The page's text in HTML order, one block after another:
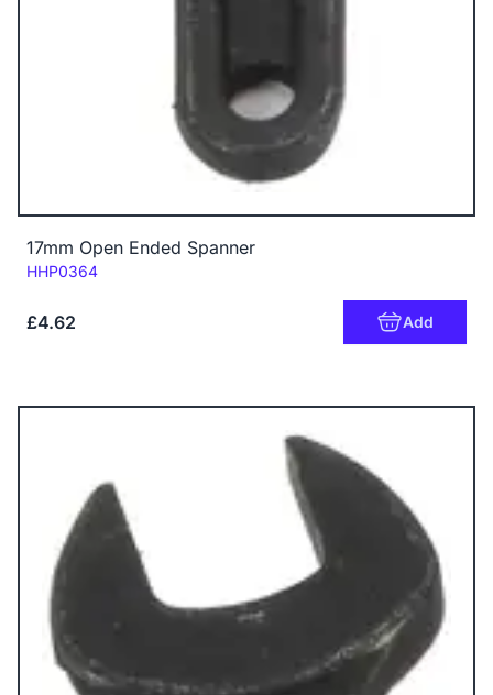
17mm Open Ended Spanner
Code:
HHP0364
£4.62 Add